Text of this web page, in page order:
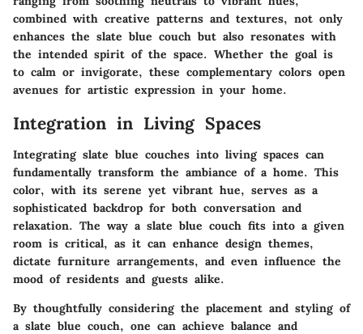
combined with creative patterns and textures, not only
enhances the slate blue couch but also resonates with
the intended spirit of the space. Whether the goal is
to calm or invigorate, these complementary colors open
avenues for artistic expression in your home.
Integration in Living Spaces
Integrating slate blue couches into living spaces can
fundamentally transform the ambiance of a home. This
color, with its serene yet vibrant hue, serves as a
sophisticated backdrop for both conversation and
relaxation. The way a slate blue couch fits into a given
room is critical, as it can enhance design themes,
dictate furniture arrangements, and even influence the
mood of residents and guests alike.
By thoughtfully considering the placement and styling of
a slate blue couch, one can achieve balance and